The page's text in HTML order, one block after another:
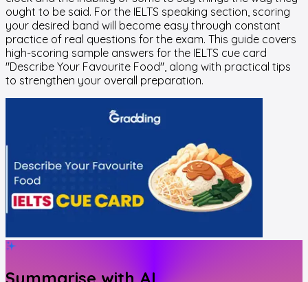
ought to be said. For the IELTS speaking section, scoring
your desired band will become easy through constant
practice of real questions for the exam. This guide covers
high-scoring sample answers for the IELTS cue card
"Describe Your Favourite Food", along with practical tips
to strengthen your overall preparation.
Summarise with AI